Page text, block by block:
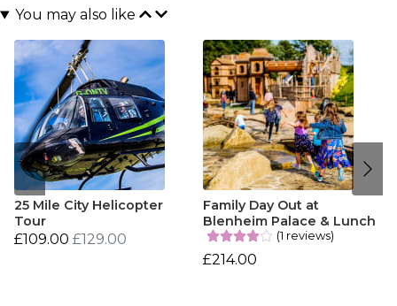
You may also like
25 Mile City Helicopter
Tour
£109.00 £129.00
Family Day Out at
Blenheim Palace & Lunch
(1 reviews)
£214.00